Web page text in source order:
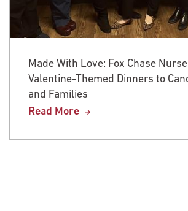
Made With Love: Fox Chase
Valentine-Themed Dinners to
and Families
Read More